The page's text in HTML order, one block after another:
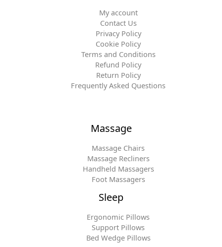
My account
Contact Us
Privacy Policy
Cookie Policy
Terms and Conditions
Refund Policy
Return Policy
Frequently Asked Questions
Massage
Massage Chairs
Massage Recliners
Handheld Massagers
Foot Massagers
Sleep
Ergonomic Pillows
Support Pillows
Bed Wedge Pillows